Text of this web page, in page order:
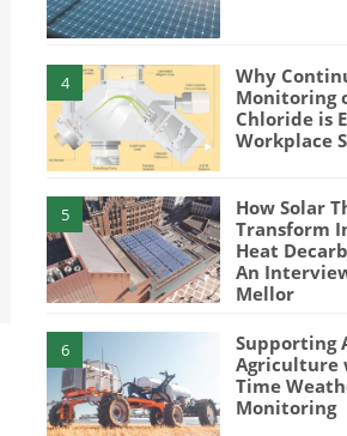
4
Why
Monitoring
Chloride is
Workplace
5
How Solar
Transform
Heat
An
Mellor
6
Supporting
Agriculture
Time
Monitoring